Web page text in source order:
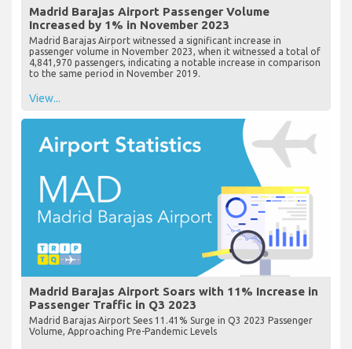
Madrid Barajas Airport Passenger Volume
Increased by 1% in November 2023
Madrid Barajas Airport witnessed a significant increase in
passenger volume in November 2023, when it witnessed a total of
4,841,970 passengers, indicating a notable increase in comparison
to the same period in November 2019.
View...
Madrid Barajas Airport Soars with 11% Increase in
Passenger Traffic in Q3 2023
Madrid Barajas Airport Sees 11.41% Surge in Q3 2023 Passenger
Volume, Approaching Pre-Pandemic Levels